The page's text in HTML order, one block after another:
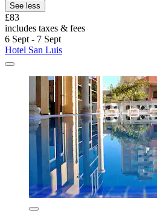
See less
£83
includes taxes & fees
6 Sept - 7 Sept
Hotel San Luis